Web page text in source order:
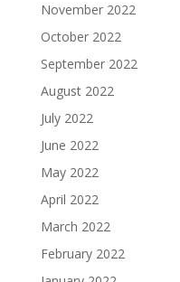
November 2022
October 2022
September 2022
August 2022
July 2022
June 2022
May 2022
April 2022
March 2022
February 2022